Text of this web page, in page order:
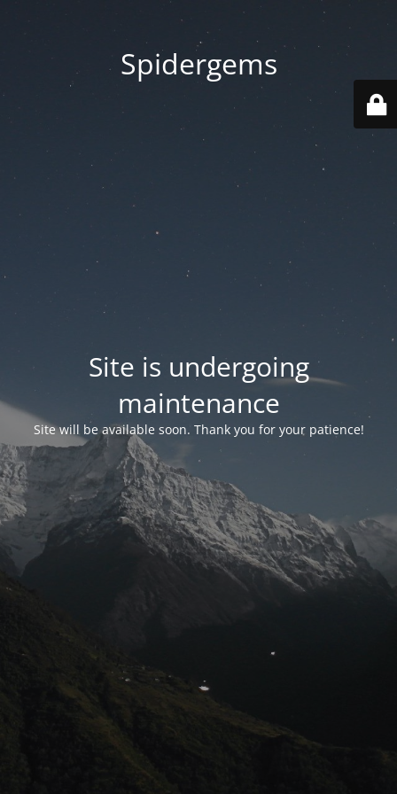
Spidergems
Site is undergoing
maintenance
Site will be available soon. Thank you for your patience!